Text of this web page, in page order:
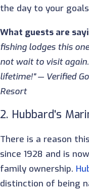
the day to your
What guests are
fishing lodges this
not wait to visit
lifetime!" — Verified
Resort
2. Hubbard's
There is a reason
since 1928 and is
family ownership.
distinction of being